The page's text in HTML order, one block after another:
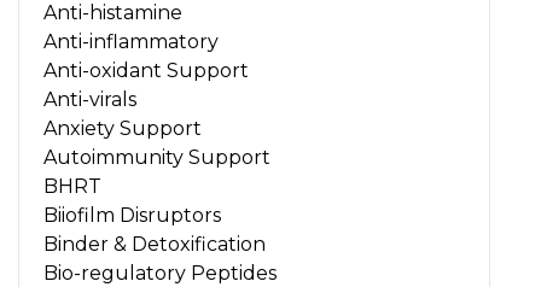
Anti-histamine
Anti-inflammatory
Anti-oxidant Support
Anti-virals
Anxiety Support
Autoimmunity Support
BHRT
Biiofilm Disruptors
Binder & Detoxification
Bio-regulatory Peptides